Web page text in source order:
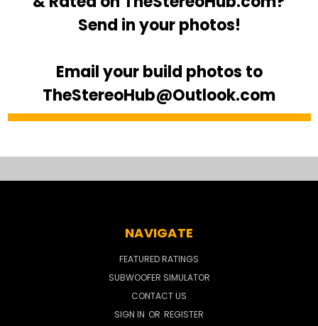
Send in your photos!
Email your build photos to
TheStereoHub@Outlook.com
NAVIGATE
FEATURED RATINGS
SUBWOOFER SIMULATOR
CONTACT US
SIGN IN OR REGISTER